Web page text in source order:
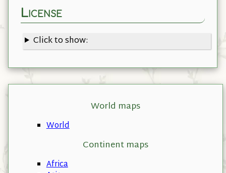
License
Click to show:
World maps
World
Continent maps
Africa